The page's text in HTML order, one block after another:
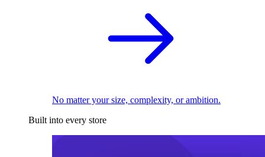
No matter your size, complexity, or ambition.
Built into every store